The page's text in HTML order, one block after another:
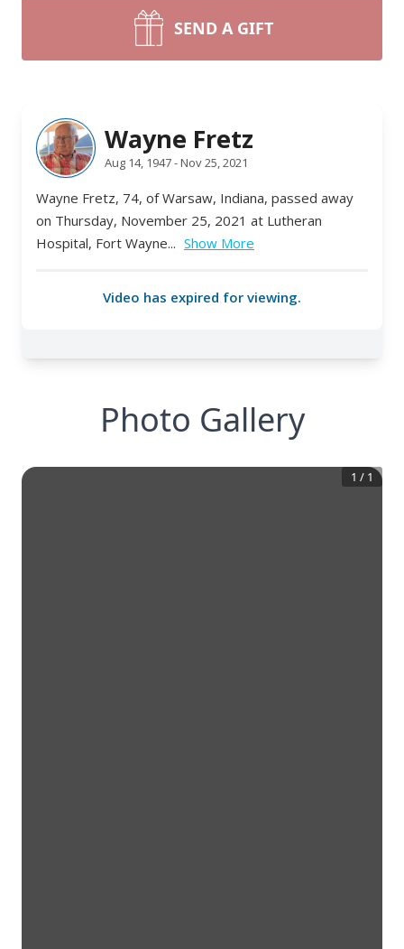
SEND A GIFT
Photo Gallery
1 / 1